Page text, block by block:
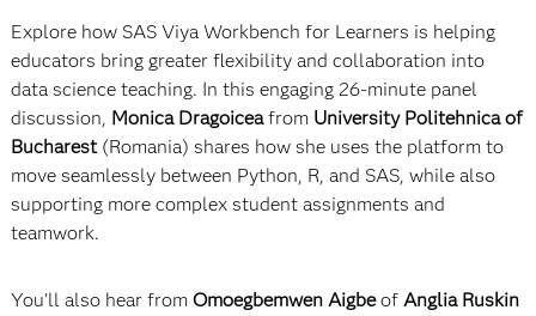
Explore how SAS Viya Workbench for Learners is helping
educators bring greater flexibility and collaboration into
data science teaching. In this engaging 26-minute panel
discussion, Monica Dragoiceafrom University Politehnica of
Bucharest(Romania) shares how she uses the platform to
move seamlessly between Python, R, and SAS, while also
supporting more complex student assignments and
teamwork.
You’ll also hear from Omoegbemwen Aigbeof Anglia Ruskin